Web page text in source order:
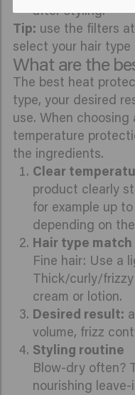
after styling.
Tip: use the filters
select your hair
What are the
The best heat
type, your desired
use. When
temperature
the ingredients.
Clear
product clearly
for example up
depending on
Hair type match
Fine hair: Use a
Thick/curly/
cream or lotion.
Desired result:
volume, frizz
Styling routine
Blow-dry often?
nourishing leave-